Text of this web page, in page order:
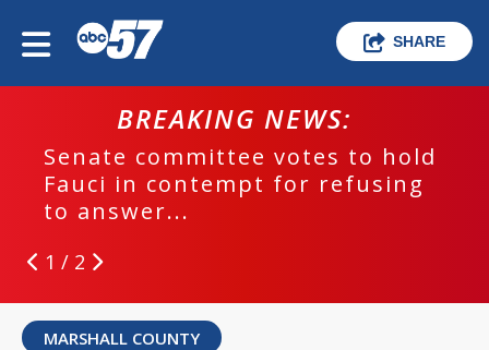
SHARE
BREAKING NEWS:
Senate committee votes to hold
Fauci in contempt for refusing
to answer...
1 / 2
MARSHALL COUNTY